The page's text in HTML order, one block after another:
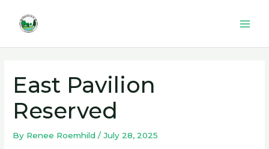
content
East Pavilion
Reserved
By Renee Roemhild/July 28, 2025